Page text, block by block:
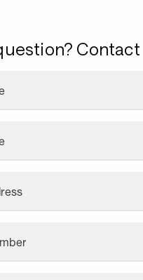
Contact